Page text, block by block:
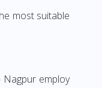
most suitable
employ